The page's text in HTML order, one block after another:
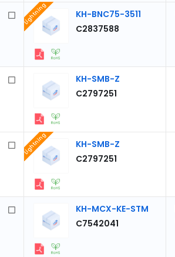
KH-BNC75-3511
C2837588
Lightning
KH-SMB-Z
C2797251
KH-SMB-Z
C2797251
Lightning
KH-MCX-KE-STM
C7542041